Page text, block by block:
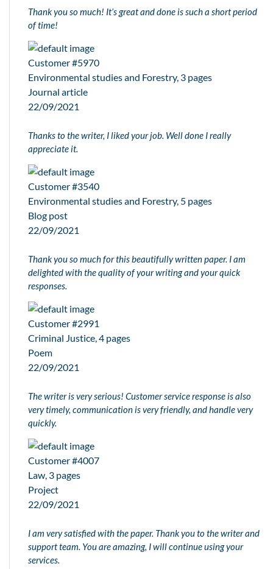
Thank you so much! It’s great and done is such a short period
of time!
Customer #5970
Environmental studies and Forestry, 3 pages
Journal article
22/09/2021
Thanks to the writer, I liked your job. Well done I really
appreciate it.
Customer #3540
Environmental studies and Forestry, 5 pages
Blog post
22/09/2021
Thank you so much for this beautifully written paper. I am
delighted with the quality of your writing and your quick
responses.
Customer #2991
Criminal Justice, 4 pages
Poem
22/09/2021
The writer is very serious! Customer service response is also
very timely, communication is very friendly, and handle very
quickly.
Customer #4007
Law, 3 pages
Project
22/09/2021
I am very satisfied with the paper. Thank you to the writer and
support team. You are amazing, I will continue using your
services.